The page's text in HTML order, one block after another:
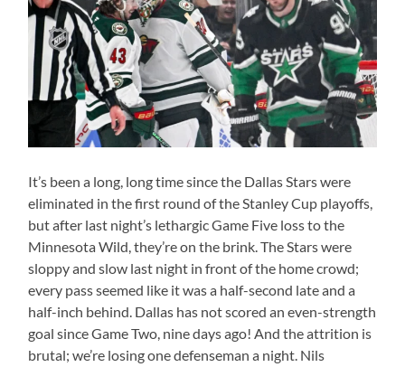
It’s been a long, long time since the Dallas Stars were
eliminated in the first round of the Stanley Cup playoffs,
but after last night’s lethargic Game Five loss to the
Minnesota Wild, they’re on the brink. The Stars were
sloppy and slow last night in front of the home crowd;
every pass seemed like it was a half-second late and a
half-inch behind. Dallas has not scored an even-strength
goal since Game Two, nine days ago! And the attrition is
brutal; we’re losing one defenseman a night. Nils